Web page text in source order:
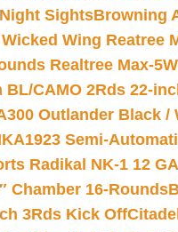
SightsBrowning
Wing Reatree
Realtree Max-5
CAMO 2Rds 22-
Outlander Black /
Semi-
Radikal NK-1 12
Chamber 16-Rounds
3Rds Kick Off